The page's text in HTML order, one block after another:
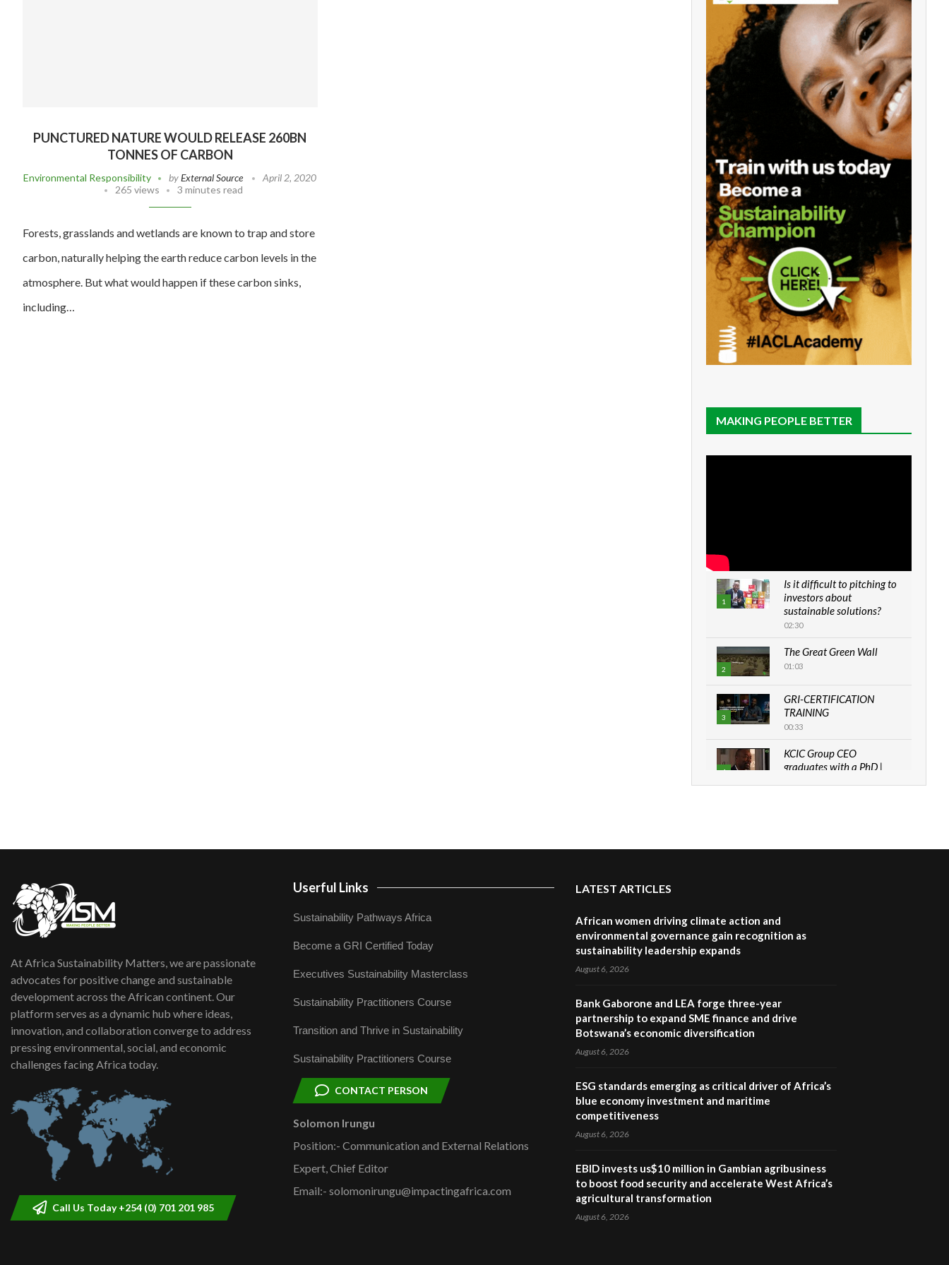
PUNCTURED NATURE WOULD RELEASE 260BN
TONNES OF CARBON
Environmental Responsibility byExternal Source
April 2, 2020
265 views
3 minutes read
Forests, grasslands and wetlands are known to trap and store
carbon, naturally helping the earth reduce carbon levels in the
atmosphere. But what would happen if these carbon sinks,
including…
MAKING PEOPLE BETTER
1
Is it difficult to pitching to
investors about
sustainable solutions?
02:30
2
The Great Green Wall
01:03
3
GRI-CERTIFICATION
TRAINING
00:33
4
KCIC Group CEO
graduates with a PhD |
lasting impact?
At Africa Sustainability Matters, we are passionate
advocates for positive change and sustainable
development across the African continent. Our
platform serves as a dynamic hub where ideas,
innovation, and collaboration converge to address
pressing environmental, social, and economic
challenges facing Africa today.
Call Us Today +254 (0) 701 201 985
Userful Links
Sustainability Pathways Africa
Become a GRI Certified Today
Executives Sustainability Masterclass
Sustainability Practitioners Course
Transition and Thrive in Sustainability
Sustainability Practitioners Course
CONTACT PERSON
Solomon Irungu
Position:- Communication and External Relations
Expert, Chief Editor
Email:- solomonirungu@impactingafrica.com
LATEST ARTICLES
African women driving climate action and
environmental governance gain recognition as
sustainability leadership expands
August 6, 2026
Bank Gaborone and LEA forge three-year
partnership to expand SME finance and drive
Botswana’s economic diversification
August 6, 2026
ESG standards emerging as critical driver of Africa’s
blue economy investment and maritime
competitiveness
August 6, 2026
EBID invests us$10 million in Gambian agribusiness
to boost food security and accelerate West Africa’s
agricultural transformation
August 6, 2026